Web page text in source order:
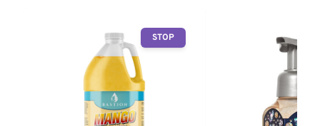
STOP